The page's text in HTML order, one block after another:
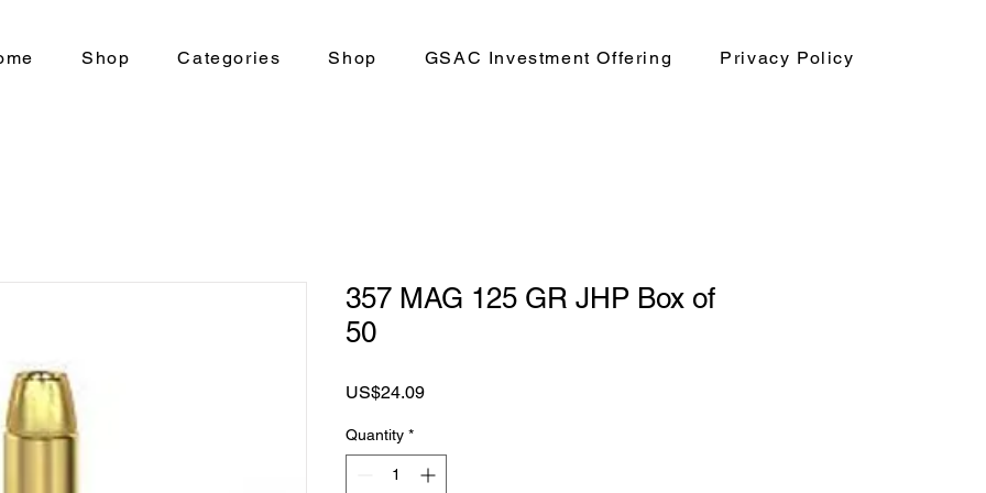
Shop Categories Shop GSAC Investment Offering Privacy Policy
357 MAG 125 GR JHP Box of
50
US$24.09Price
Quantity *